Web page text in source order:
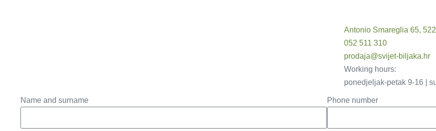
Antonio Smareglia 65,
052 511 310
prodaja@svijet-biljaka.hr
Working hours:
ponedjeljak-petak 9-16 |
Name and surname Phone number